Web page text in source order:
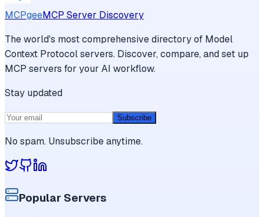
MCPgeeMCP Server Discovery
The world's most comprehensive directory of Model
Context Protocol servers. Discover, compare, and set up
MCP servers for your AI workflow.
Stay updated
Subscribe
No spam. Unsubscribe anytime.
Popular Servers